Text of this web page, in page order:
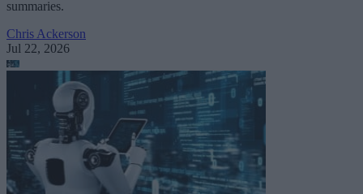
summaries.
Chris Ackerson
Jul 22, 2026